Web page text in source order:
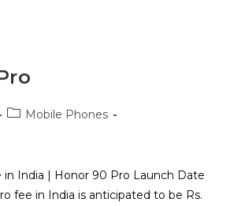
Mobile Phones
in India | Honor 90 Pro Launch Date
fee in India is anticipated to be Rs.